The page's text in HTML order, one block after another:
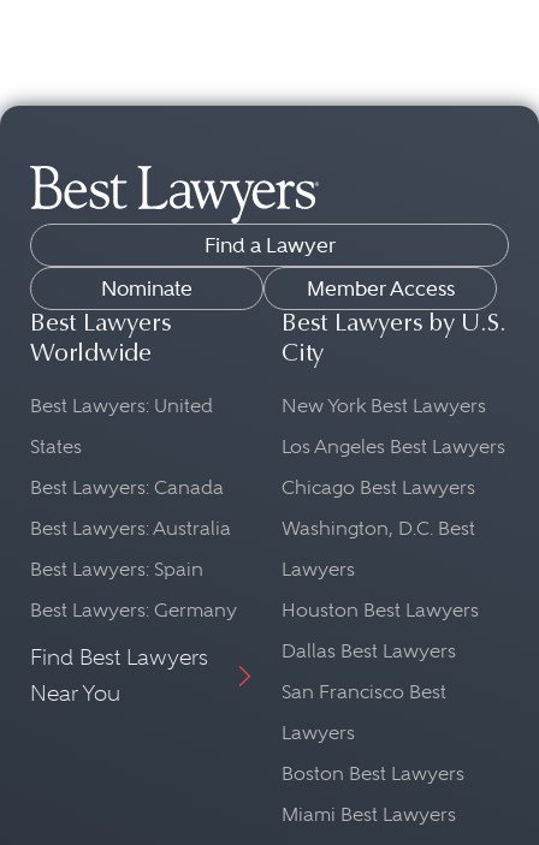
Find a Lawyer
Nominate
Member Access
Best Lawyers
Worldwide
Best Lawyers: United
States
Best Lawyers: Canada
Best Lawyers: Australia
Best Lawyers: Spain
Best Lawyers: Germany
Find Best Lawyers
Near You
Best Lawyers by U.S.
City
New York Best Lawyers
Los Angeles Best Lawyers
Chicago Best Lawyers
Washington, D.C. Best
Lawyers
Houston Best Lawyers
Dallas Best Lawyers
San Francisco Best
Lawyers
Boston Best Lawyers
Miami Best Lawyers